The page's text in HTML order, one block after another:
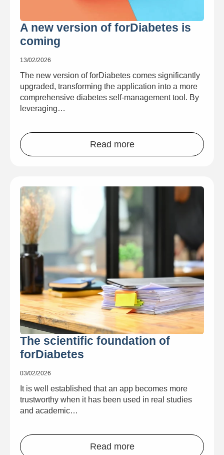
A new version of forDiabetes is
coming
13/02/2026
The new version of forDiabetes comes significantly
upgraded, transforming the application into a more
comprehensive diabetes self-management tool. By
leveraging…
Read more
The scientific foundation of
forDiabetes
03/02/2026
It is well established that an app becomes more
trustworthy when it has been used in real studies
and academic…
Read more